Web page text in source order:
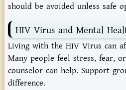
should be avoided unless safe
HIV Virus and Mental
Living with the HIV Virus can
Many people feel stress, fear,
counselor can help. Support
difference.